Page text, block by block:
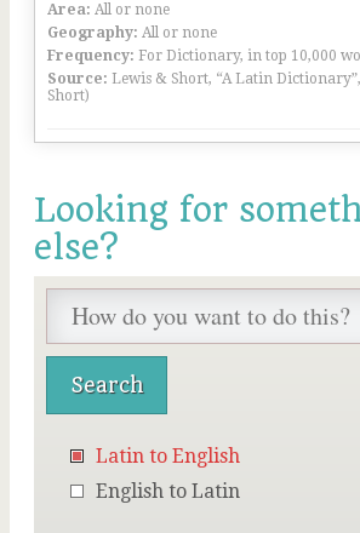
Area: All or none
Geography: All or none
Frequency: For Dictionary, in top 10,000
Source: Lewis & Short, “A Latin
Short)
Looking for
else?
Latin to English
English to Latin